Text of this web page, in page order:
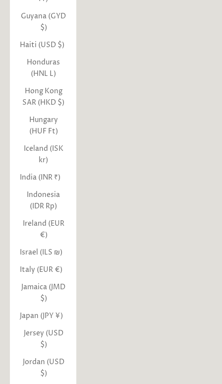
Guyana (GYD
$)
Haiti (USD $)
Honduras
(HNL L)
Hong Kong
SAR (HKD $)
Hungary
(HUF Ft)
Iceland (ISK
kr)
India (INR ₹)
Indonesia
(IDR Rp)
Ireland (EUR
€)
Israel (ILS ₪)
Italy (EUR €)
Jamaica (JMD
$)
Japan (JPY ¥)
Jersey (USD
$)
Jordan (USD
$)